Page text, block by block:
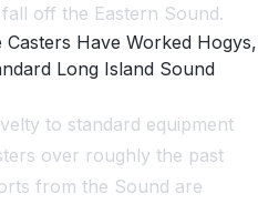
off the Eastern Sound.
Have Worked Hogys,
Long Island Sound
to standard equipment
over roughly the past
from the Sound are